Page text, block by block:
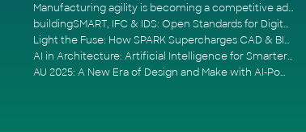
Manufacturing agility is becoming a competitive advantage
buildingSMART, IFC & IDS: Open Standards for Digital Construction
Light the Fuse: How SPARK Supercharges CAD & BIM Team Productivity
AI in Architecture: Artificial Intelligence for Smarter Building Design
AU 2025: A New Era of Design and Make with AI-Powered Autodesk Cloud Platforms